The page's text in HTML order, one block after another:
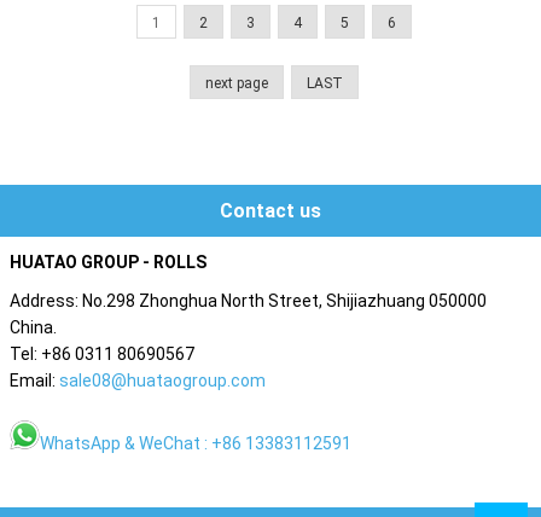
1 2 3 4 5 6
next page LAST
Contact us
HUATAO GROUP - ROLLS
Address: No.298 Zhonghua North Street, Shijiazhuang 050000
China.
Tel: +86 0311 80690567
Email: sale08@huataogroup.com
WhatsApp & WeChat : +86 13383112591